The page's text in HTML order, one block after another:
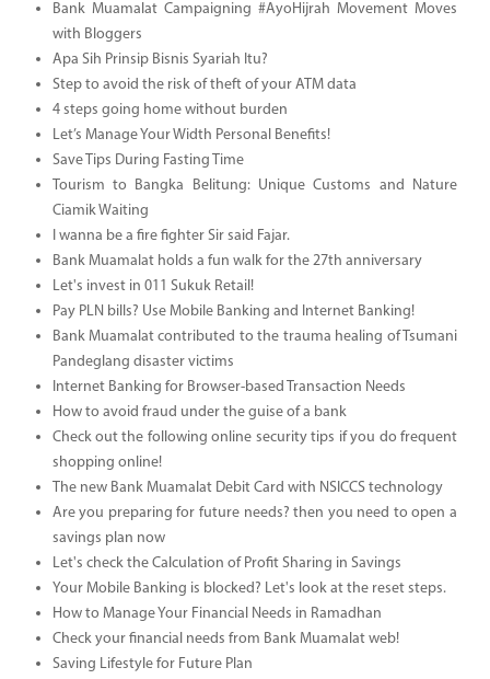
Bank Muamalat Campaigning #AyoHijrah Movement Moves
with Bloggers
Apa Sih Prinsip Bisnis Syariah Itu?
Step to avoid the risk of theft of your ATM data
4 steps going home without burden
Let’s Manage Your Width Personal Benefits!
Save Tips During Fasting Time
Tourism to Bangka Belitung: Unique Customs and Nature
Ciamik Waiting
I wanna be a fire fighter Sir said Fajar.
Bank Muamalat holds a fun walk for the 27th anniversary
Let's invest in 011 Sukuk Retail!
Pay PLN bills? Use Mobile Banking and Internet Banking!
Bank Muamalat contributed to the trauma healing of Tsumani
Pandeglang disaster victims
Internet Banking for Browser-based Transaction Needs
How to avoid fraud under the guise of a bank
Check out the following online security tips if you do frequent
shopping online!
The new Bank Muamalat Debit Card with NSICCS technology
Are you preparing for future needs? then you need to open a
savings plan now
Let's check the Calculation of Profit Sharing in Savings
Your Mobile Banking is blocked? Let's look at the reset steps.
How to Manage Your Financial Needs in Ramadhan
Check your financial needs from Bank Muamalat web!
Saving Lifestyle for Future Plan